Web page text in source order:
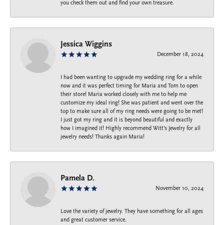
you check them out and find your own treasure.
Jessica Wiggins
December 18, 2024
I had been wanting to upgrade my wedding ring for a while
now and it was perfect timing for Maria and Tom to open
their store! Maria worked closely with me to help me
customize my ideal ring! She was patient and went over the
top to make sure all of my ring needs were going to be met!
I just got my ring and it is beyond beautiful and exactly
how I imagined it! Highly recommend Witt’s Jewelry for all
jewelry needs! Thanks again Maria!
Pamela D.
November 10, 2024
Love the variety of jewelry. They have something for all ages
and great customer service.